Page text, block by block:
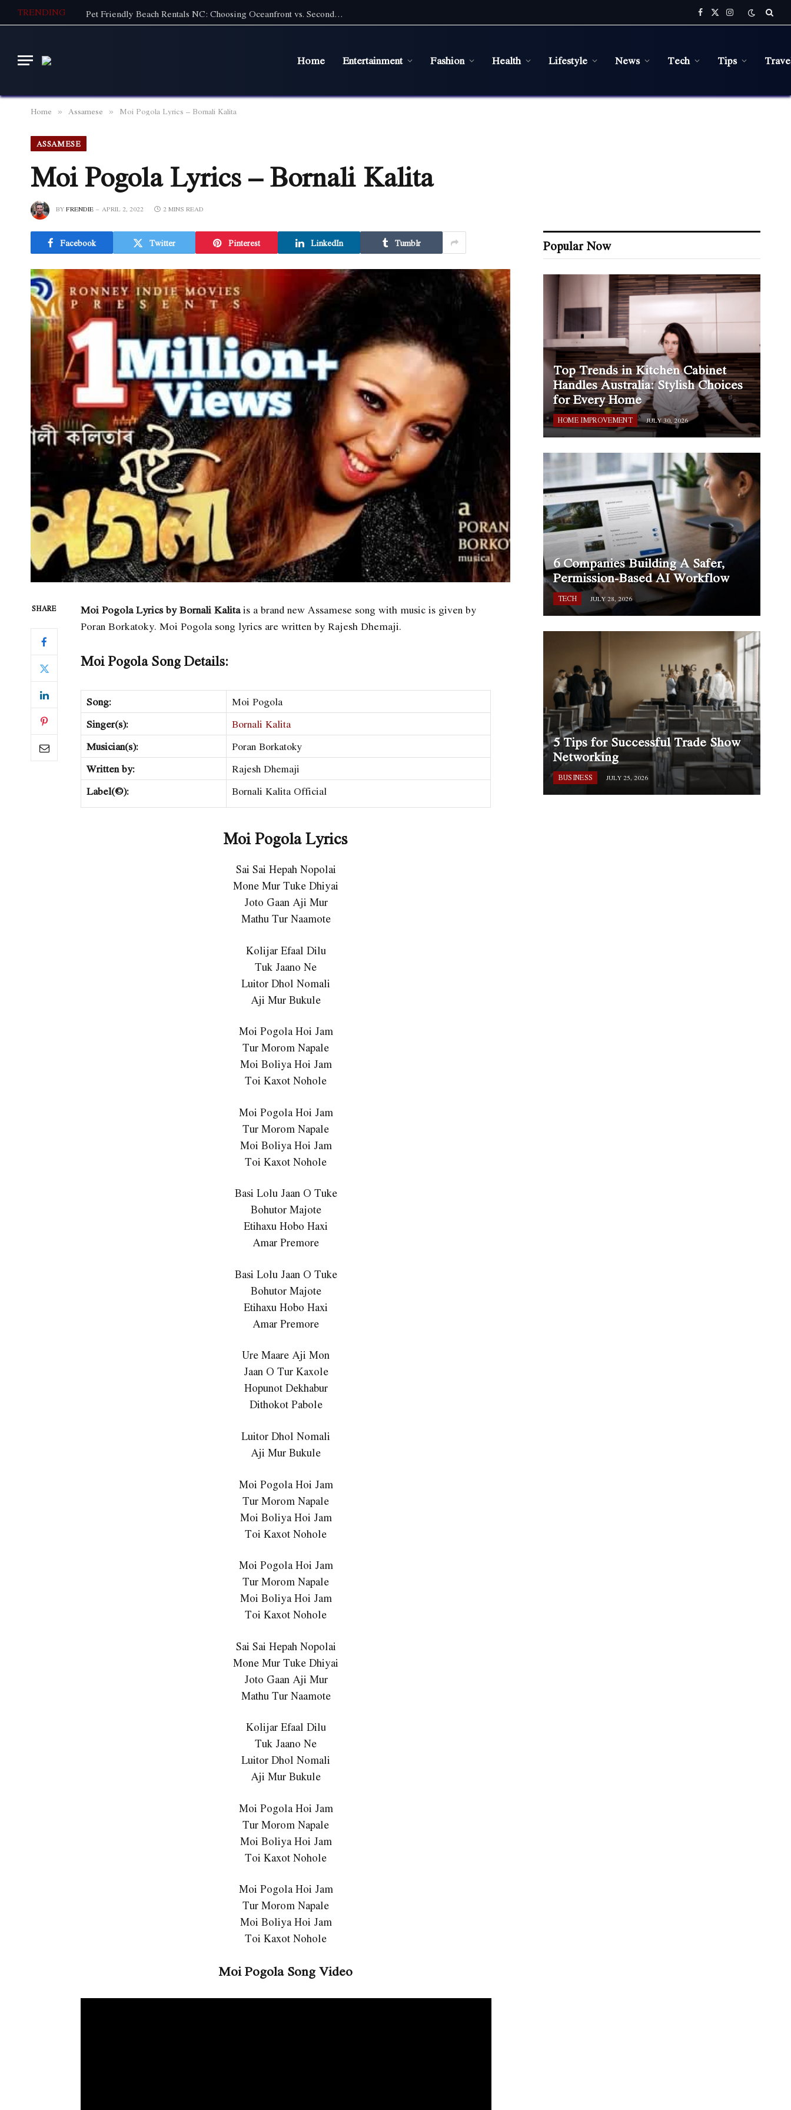
TRENDING Pet Friendly Beach Rentals NC: Choosing Oceanfront vs. Second Row With a Pet Facebook
X
(Twitter)
Instagram
Home Entertainment Fashion Health Lifestyle News Tech Tips
Home » Assamese » Moi Pogola Lyrics – Bornali Kalita
ASSAMESE
Moi Pogola Lyrics – Bornali Kalita
BYFRENDIE APRIL 2, 2022 2 MINS READ
Facebook Twitter Pinterest LinkedIn Tumblr
SHARE Moi Pogola Lyrics by Bornali Kalitais a brand new Assamese song with music is given by
Poran Borkatoky. Moi Pogola song lyrics are written by Rajesh Dhemaji.
Moi Pogola Song Details:
Song: Moi Pogola
Singer(s): Bornali Kalita
Musician(s): Poran Borkatoky
Written by: Rajesh Dhemaji
Label(©): Bornali Kalita Official
Moi Pogola Lyrics
Sai Sai Hepah Nopolai
Mone Mur Tuke Dhiyai
Joto Gaan Aji Mur
Mathu Tur Naamote
Kolijar Efaal Dilu
Tuk Jaano Ne
Luitor Dhol Nomali
Aji Mur Bukule
Moi Pogola Hoi Jam
Tur Morom Napale
Moi Boliya Hoi Jam
Toi Kaxot Nohole
Moi Pogola Hoi Jam
Tur Morom Napale
Moi Boliya Hoi Jam
Toi Kaxot Nohole
Basi Lolu Jaan O Tuke
Bohutor Majote
Etihaxu Hobo Haxi
Amar Premore
Basi Lolu Jaan O Tuke
Bohutor Majote
Etihaxu Hobo Haxi
Amar Premore
Ure Maare Aji Mon
Jaan O Tur Kaxole
Hopunot Dekhabur
Dithokot Pabole
Luitor Dhol Nomali
Aji Mur Bukule
Moi Pogola Hoi Jam
Tur Morom Napale
Moi Boliya Hoi Jam
Toi Kaxot Nohole
Moi Pogola Hoi Jam
Tur Morom Napale
Moi Boliya Hoi Jam
Toi Kaxot Nohole
Sai Sai Hepah Nopolai
Mone Mur Tuke Dhiyai
Joto Gaan Aji Mur
Mathu Tur Naamote
Kolijar Efaal Dilu
Tuk Jaano Ne
Luitor Dhol Nomali
Aji Mur Bukule
Moi Pogola Hoi Jam
Tur Morom Napale
Moi Boliya Hoi Jam
Toi Kaxot Nohole
Moi Pogola Hoi Jam
Tur Morom Napale
Moi Boliya Hoi Jam
Toi Kaxot Nohole
Moi Pogola Song Video
Popular Now
Top Trends in Kitchen Cabinet
Handles Australia: Stylish Choices
for Every Home
HOME IMPROVEMENT JULY 30, 2026
6 Companies Building A Safer,
Permission-Based AI Workflow
TECH JULY 28, 2026
5 Tips for Successful Trade Show
Networking
BUSINESS JULY 25, 2026